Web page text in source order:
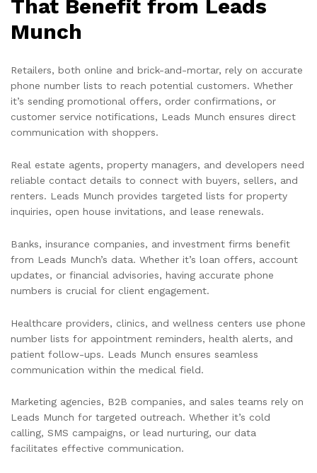
That Benefit from Leads
Munch
Retailers, both online and brick-and-mortar, rely on accurate
phone number lists to reach potential customers. Whether
it’s sending promotional offers, order confirmations, or
customer service notifications, Leads Munch ensures direct
communication with shoppers.
Real estate agents, property managers, and developers need
reliable contact details to connect with buyers, sellers, and
renters. Leads Munch provides targeted lists for property
inquiries, open house invitations, and lease renewals.
Banks, insurance companies, and investment firms benefit
from Leads Munch’s data. Whether it’s loan offers, account
updates, or financial advisories, having accurate phone
numbers is crucial for client engagement.
Healthcare providers, clinics, and wellness centers use phone
number lists for appointment reminders, health alerts, and
patient follow-ups. Leads Munch ensures seamless
communication within the medical field.
Marketing agencies, B2B companies, and sales teams rely on
Leads Munch for targeted outreach. Whether it’s cold
calling, SMS campaigns, or lead nurturing, our data
facilitates effective communication.